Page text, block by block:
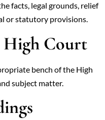
facts, legal grounds, relief
or statutory provisions.
High Court
bench of the High
subject matter.